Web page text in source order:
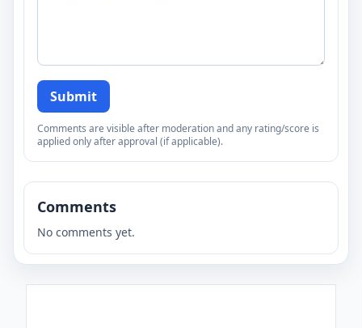
Submit
Comments are visible after moderation and any rating/score is
applied only after approval (if applicable).
Comments
No comments yet.